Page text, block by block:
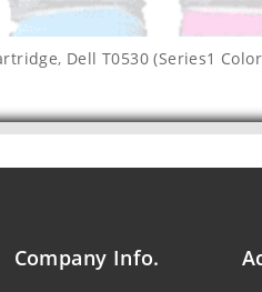
, Dell T0530 (Series1
Company Info.